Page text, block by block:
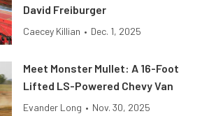
David Freiburger
Caecey Killian • Dec. 1, 2025
Meet Monster Mullet: A 16-Foot
Lifted LS-Powered Chevy Van
Evander Long • Nov. 30, 2025